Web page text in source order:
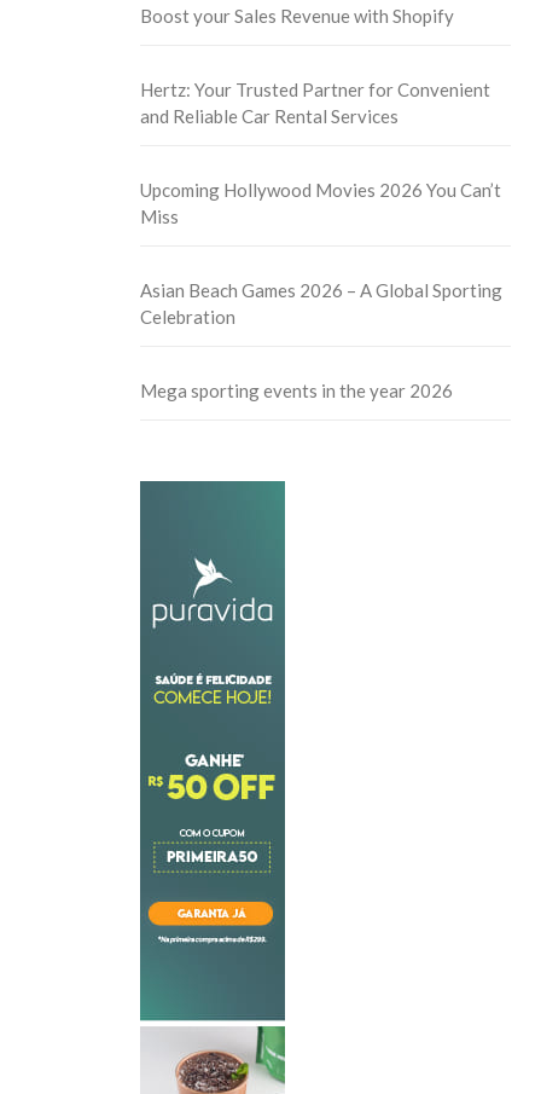
Boost your Sales Revenue with Shopify
Hertz: Your Trusted Partner for Convenient
and Reliable Car Rental Services
Upcoming Hollywood Movies 2026 You Can’t
Miss
Asian Beach Games 2026 – A Global Sporting
Celebration
Mega sporting events in the year 2026